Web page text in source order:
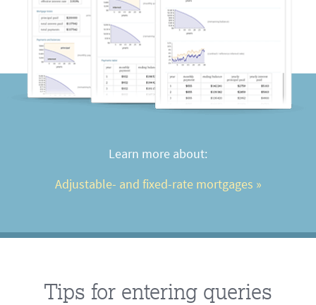
Learn more about:
Adjustable- and fixed-rate mortgages »
Tips for entering queries